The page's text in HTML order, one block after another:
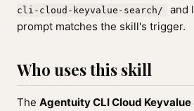
cli-cloud-keyvalue-search/
and
prompt matches the skill's trigger.
Who uses this skill
The Agentuity CLI Cloud Keyvalue